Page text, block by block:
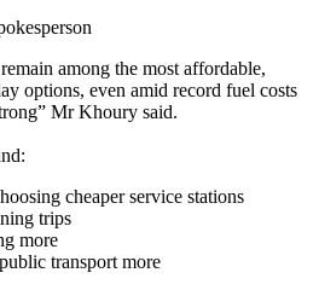
among the most affordable,
options, even amid record fuel costs
Mr Khoury said.
cheaper service stations
trips
more
transport more